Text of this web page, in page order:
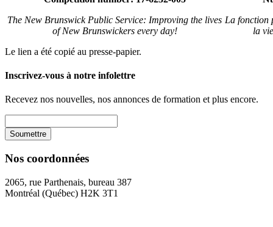
The New Brunswick Public Service: Improving the lives
of New Brunswickers every day!
La fonction
la
Le lien a été copié au presse-papier.
Inscrivez-vous à notre infolettre
Recevez nos nouvelles, nos annonces de formation et plus encore.
Nos coordonnées
2065, rue Parthenais, bureau 387
Montréal (Québec) H2K 3T1